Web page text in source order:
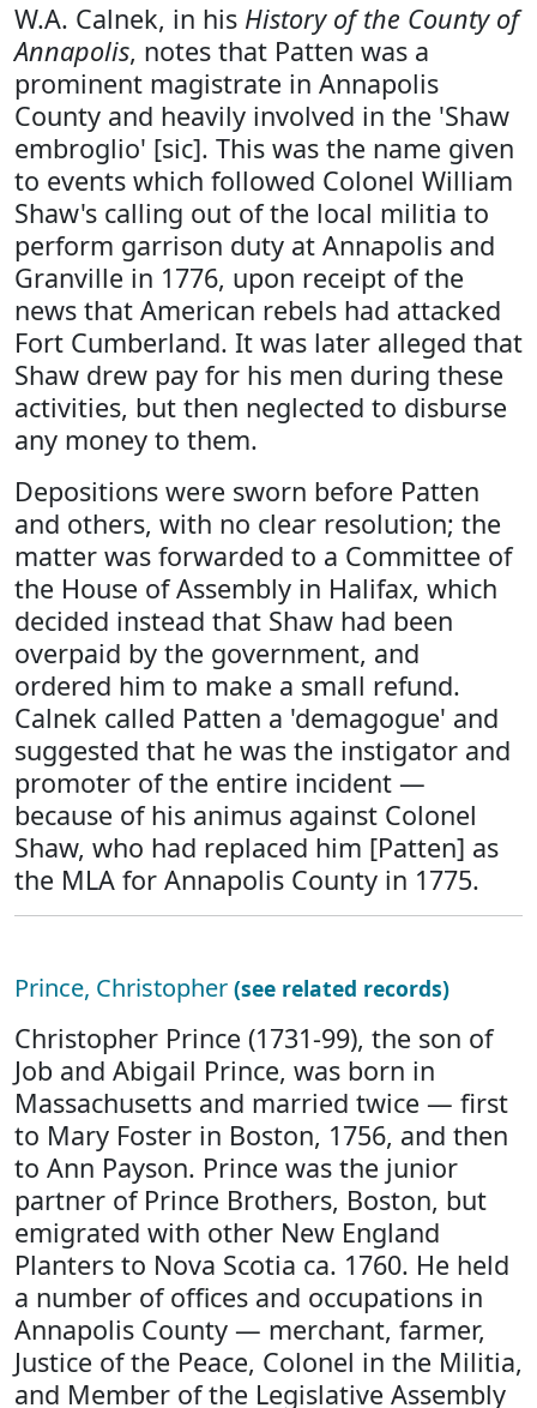
W.A. Calnek, in his History of the County of
Annapolis, notes that Patten was a
prominent magistrate in Annapolis
County and heavily involved in the 'Shaw
embroglio' [sic]. This was the name given
to events which followed Colonel William
Shaw's calling out of the local militia to
perform garrison duty at Annapolis and
Granville in 1776, upon receipt of the
news that American rebels had attacked
Fort Cumberland. It was later alleged that
Shaw drew pay for his men during these
activities, but then neglected to disburse
any money to them.
Depositions were sworn before Patten
and others, with no clear resolution; the
matter was forwarded to a Committee of
the House of Assembly in Halifax, which
decided instead that Shaw had been
overpaid by the government, and
ordered him to make a small refund.
Calnek called Patten a 'demagogue' and
suggested that he was the instigator and
promoter of the entire incident —
because of his animus against Colonel
Shaw, who had replaced him [Patten] as
the MLA for Annapolis County in 1775.
Prince, Christopher (see related records)
Christopher Prince (1731-99), the son of
Job and Abigail Prince, was born in
Massachusetts and married twice — first
to Mary Foster in Boston, 1756, and then
to Ann Payson. Prince was the junior
partner of Prince Brothers, Boston, but
emigrated with other New England
Planters to Nova Scotia ca. 1760. He held
a number of offices and occupations in
Annapolis County — merchant, farmer,
Justice of the Peace, Colonel in the Militia,
and Member of the Legislative Assembly